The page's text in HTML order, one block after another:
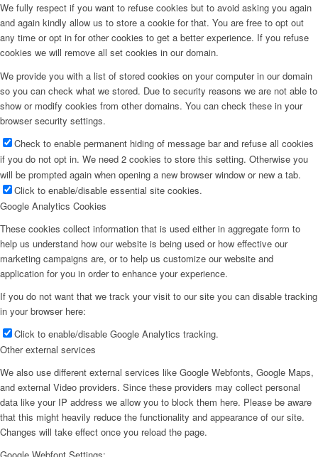
We fully respect if you want to refuse cookies but to avoid asking you again
and again kindly allow us to store a cookie for that. You are free to opt out
any time or opt in for other cookies to get a better experience. If you refuse
cookies we will remove all set cookies in our domain.
We provide you with a list of stored cookies on your computer in our domain
so you can check what we stored. Due to security reasons we are not able to
show or modify cookies from other domains. You can check these in your
browser security settings.
Check to enable permanent hiding of message bar and refuse all cookies
if you do not opt in. We need 2 cookies to store this setting. Otherwise you
will be prompted again when opening a new browser window or new a tab.
Click to enable/disable essential site cookies.
Google Analytics Cookies
These cookies collect information that is used either in aggregate form to
help us understand how our website is being used or how effective our
marketing campaigns are, or to help us customize our website and
application for you in order to enhance your experience.
If you do not want that we track your visit to our site you can disable tracking
in your browser here:
Click to enable/disable Google Analytics tracking.
Other external services
We also use different external services like Google Webfonts, Google Maps,
and external Video providers. Since these providers may collect personal
data like your IP address we allow you to block them here. Please be aware
that this might heavily reduce the functionality and appearance of our site.
Changes will take effect once you reload the page.